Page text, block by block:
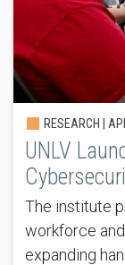
RESEARCH |
UNLV
The institute
workforce
expanding